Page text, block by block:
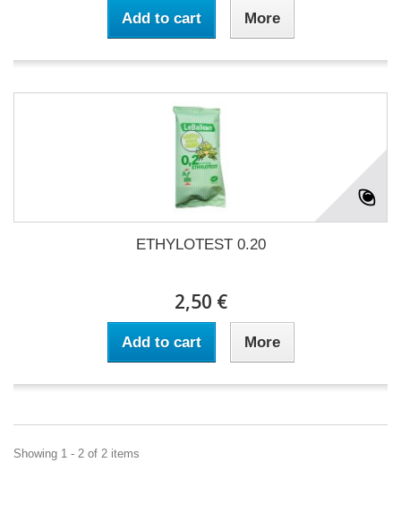
Add to cart More
ETHYLOTEST 0.20
2,50 €
Add to cart More
Showing 1 - 2 of 2 items